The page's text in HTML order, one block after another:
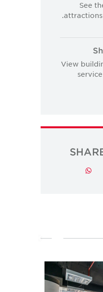
See
attractions
View
Whatsapp